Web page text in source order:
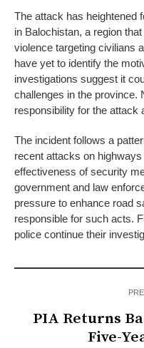
The attack has heightened
in Balochistan, a region
violence targeting civilians
have yet to identify the
investigations suggest it
challenges in the province.
responsibility for the attack
The incident follows a
recent attacks on
effectiveness of security
government and law
pressure to enhance road
responsible for such acts.
police continue their
PIA Returns
Five-